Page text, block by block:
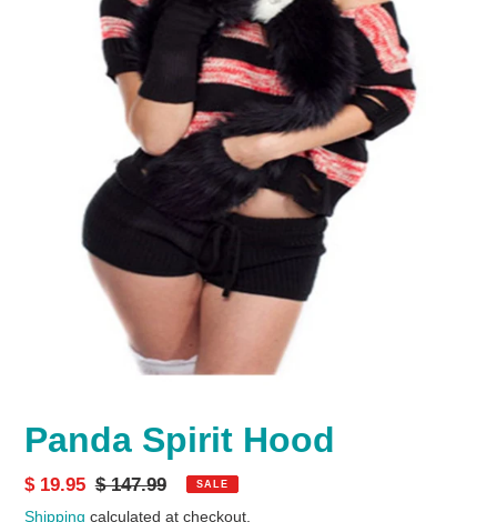
Panda Spirit Hood
Sale
price
$ 19.95 Regular
price
$ 147.99 SALE
Shipping calculated at checkout.